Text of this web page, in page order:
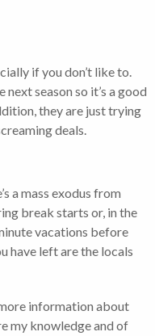
if you don’t like to.
season so it’s a good
they are just trying
deals.
a mass exodus from
break starts or, in the
vacations before
have left are the locals
information about
my knowledge and of